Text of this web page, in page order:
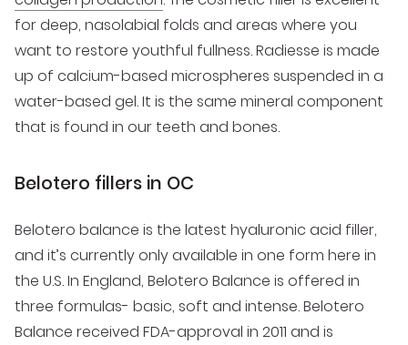
for deep, nasolabial folds and areas where you
want to restore youthful fullness. Radiesse is made
up of calcium-based microspheres suspended in a
water-based gel. It is the same mineral component
that is found in our teeth and bones.
Belotero fillers in OC
Belotero balance is the latest hyaluronic acid filler,
and it’s currently only available in one form here in
the U.S. In England, Belotero Balance is offered in
three formulas- basic, soft and intense. Belotero
Balance received FDA-approval in 2011 and is